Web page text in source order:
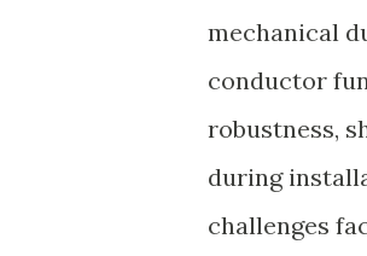
mechanical
conductor
robustness,
during
challenges